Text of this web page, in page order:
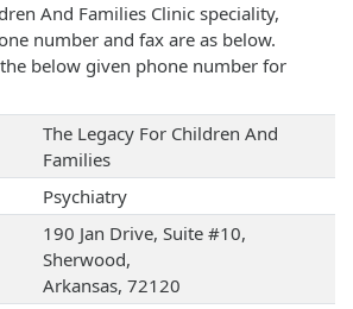
And Families Clinic speciality,
number and fax are as below.
below given phone number for
The Legacy For Children And
Families
Psychiatry
190 Jan Drive, Suite #10,
Sherwood,
Arkansas, 72120